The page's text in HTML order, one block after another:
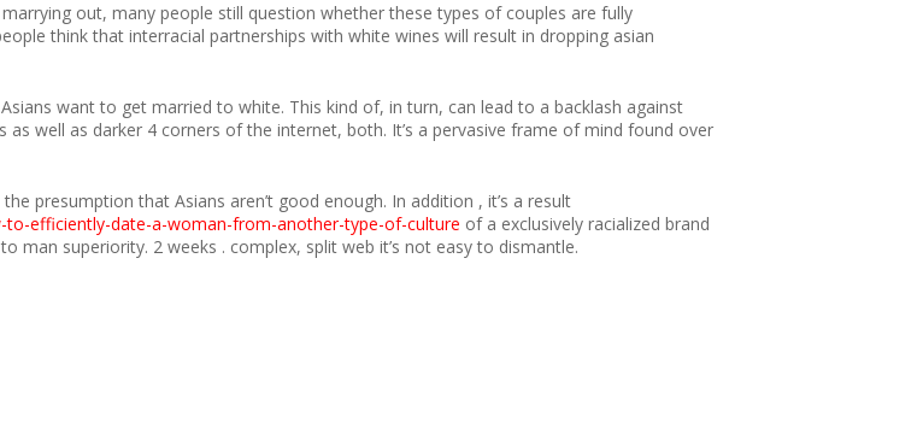
out, many people still question whether these types of couples are fully
think that interracial partnerships with white wines will result in dropping asian
want to get married to white. This kind of, in turn, can lead to a backlash against
well as darker 4 corners of the internet, both. It’s a pervasive frame of mind found over
presumption that Asians aren’t good enough. In addition , it’s a result
efficiently-date-a-woman-from-another-type-of-culture of a exclusively racialized brand
man superiority. 2 weeks . complex, split web it’s not easy to dismantle.